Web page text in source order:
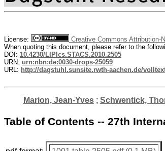
License:
Creative Commons Attribution-
When quoting this document, please refer to the
DOI: 10.4230/LIPIcs.STACS.2010.2505
URN: urn:nbn:de:0030-drops-25059
URL: http://dagstuhl.sunsite.rwth-aachen.de/
Marion, Jean-Yves; Schwentick,
Table of Contents -- 27th